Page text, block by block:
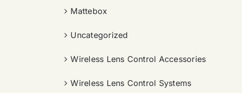
Mattebox
Uncategorized
Wireless Lens Control Accessories
Wireless Lens Control Systems